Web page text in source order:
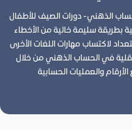
الذهني - دورات الصيف للأطفال
بطريقة سليمة خالية من الأخطاء
لاكتساب مهارات اللغات الأخرى
في الحساب الذهني من خلال
والعمليات الحسابية